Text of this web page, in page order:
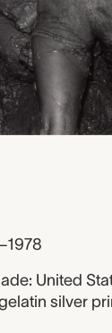
United
silver